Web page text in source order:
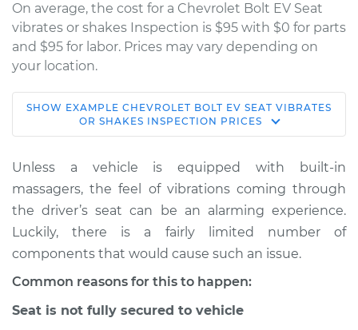
On average, the cost for a Chevrolet Bolt EV Seat
vibrates or shakes Inspection is $95 with $0 for parts
and $95 for labor. Prices may vary depending on
your location.
2019 Chevrolet Bolt
EV
Service type
Seat vibrates or
shakes Inspection
Estimate $114.99
SHOW EXAMPLE CHEVROLET BOLT EV SEAT VIBRATES
OR SHAKES INSPECTION PRICES
Unless a vehicle is equipped with built-in
massagers, the feel of vibrations coming through
the driver’s seat can be an alarming experience.
Luckily, there is a fairly limited number of
components that would cause such an issue.
Common reasons for this to happen:
Seat is not fully secured to vehicle